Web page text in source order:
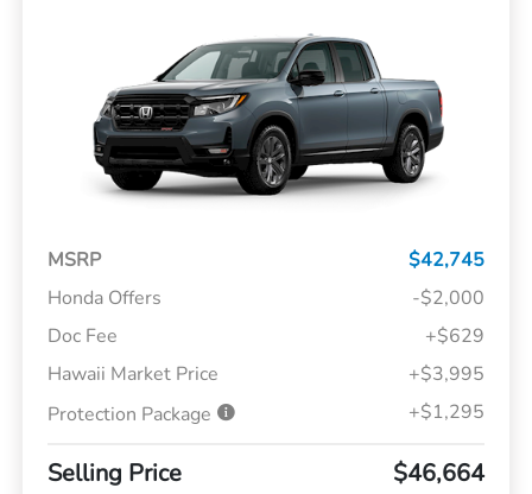
MSRP
$42,745
Honda Offers
-$2,000
Doc Fee
+$629
Hawaii Market Price
+$3,995
Protection Package
+$1,295
Selling Price $46,664